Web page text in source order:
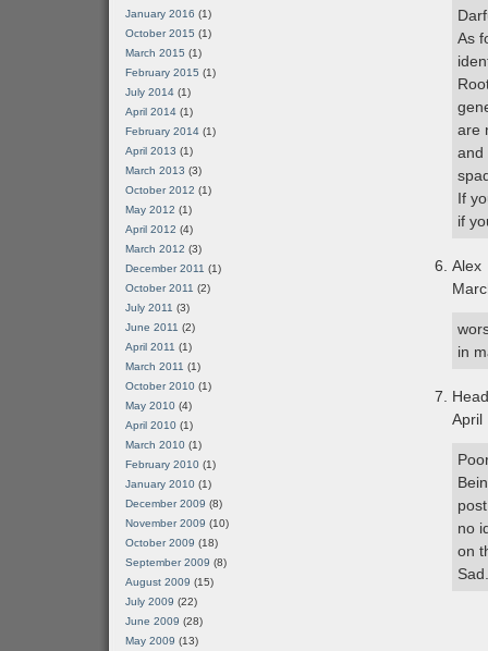
As
are
and
If
if
Alex
in
Head
April
no
on
Sad.
January 2016 (1)
October 2015 (1)
March 2015 (1)
February 2015 (1)
July 2014 (1)
April 2014 (1)
February 2014 (1)
April 2013 (1)
March 2013 (3)
October 2012 (1)
May 2012 (1)
April 2012 (4)
March 2012 (3)
December 2011 (1)
October 2011 (2)
July 2011 (3)
June 2011 (2)
April 2011 (1)
March 2011 (1)
October 2010 (1)
May 2010 (4)
April 2010 (1)
March 2010 (1)
February 2010 (1)
January 2010 (1)
December 2009 (8)
November 2009 (10)
October 2009 (18)
September 2009 (8)
August 2009 (15)
July 2009 (22)
June 2009 (28)
May 2009 (13)